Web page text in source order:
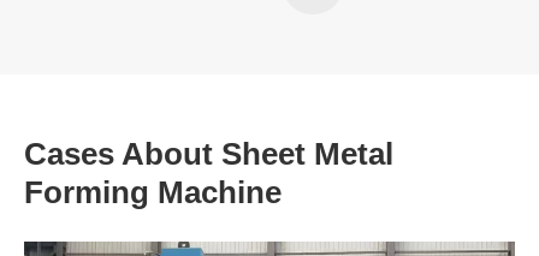
Cases About Sheet Metal
Forming Machine